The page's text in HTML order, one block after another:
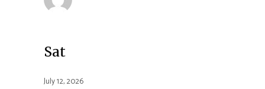
Sat
July 12, 2026